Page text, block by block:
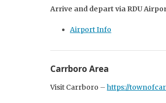
Arrive and depart via RDU
Airport Info
Carrboro Area
Visit Carrboro – https://